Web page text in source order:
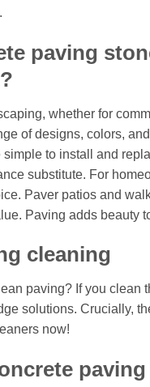
paving
whether for
of designs, colors,
to install and
substitute. For
Paver patios and
Paving adds beauty
cleaning
paving? If you
solutions. Crucially,
now!